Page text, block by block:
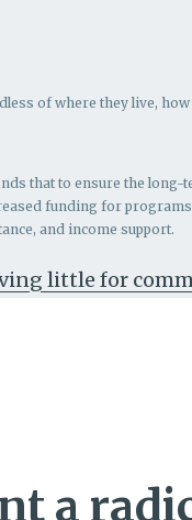
of where they live,
that to ensure the long-
funding for
and income support.
little for
a